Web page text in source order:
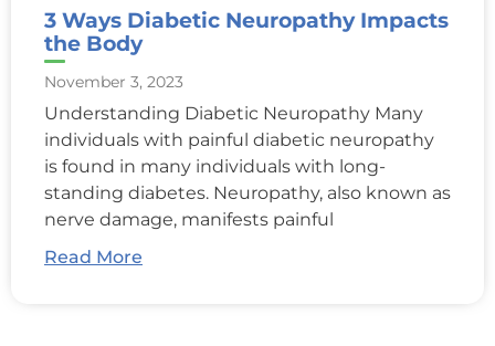
3 Ways Diabetic Neuropathy Impacts
the Body
November 3, 2023
Understanding Diabetic Neuropathy Many
individuals with painful diabetic neuropathy
is found in many individuals with long-
standing diabetes. Neuropathy, also known as
nerve damage, manifests painful
Read More